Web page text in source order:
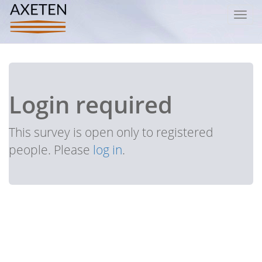
Login required
This survey is open only to registered
people. Please log in.